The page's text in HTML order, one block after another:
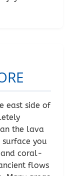
east side of
the lava
surface you
coral-
flows